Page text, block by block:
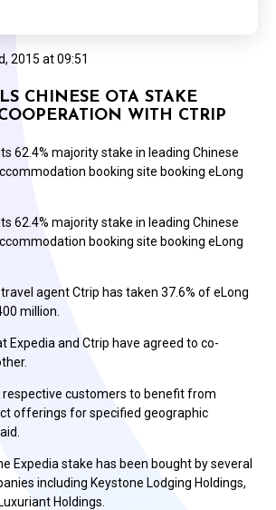
2015 at 09:51
CHINESE OTA STAKE
WITH CTRIP
62.4% majority stake in leading Chinese
booking site booking eLong
62.4% majority stake in leading Chinese
booking site booking eLong
agent Ctrip has taken 37.6% of eLong
million.
Expedia and Ctrip have agreed to co-
respective customers to benefit from
offerings for specified geographic
Expedia stake has been bought by several
including Keystone Lodging Holdings,
Holdings.